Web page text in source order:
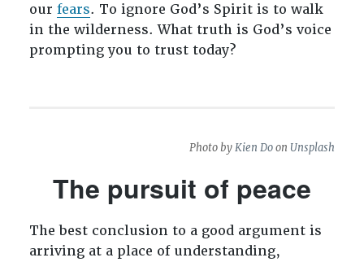
our fears. To ignore God’s Spirit is to walk
in the wilderness. What truth is God’s voice
prompting you to trust today?
Photo byKien Doon Unsplash
The pursuit of peace
The best conclusion to a good argument is
arriving at a place of understanding,